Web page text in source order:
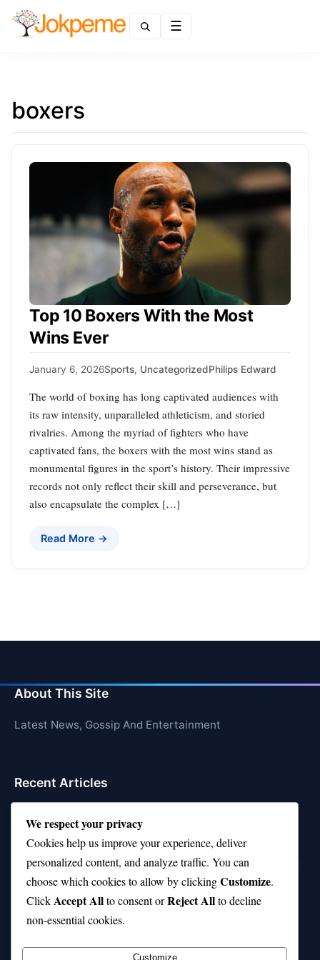
boxers
Top 10 Boxers With the Most
Wins Ever
January 6, 2026Sports, UncategorizedPhilips Edward
The world of boxing has long captivated audiences with
its raw intensity, unparalleled athleticism, and storied
rivalries. Among the myriad of fighters who have
captivated fans, the boxers with the most wins stand as
monumental figures in the sport’s history. Their impressive
records not only reflect their skill and perseverance, but
also encapsulate the complex […]
Read More →
About This Site
Latest News, Gossip And Entertainment
Recent Articles
10 on Top Haircut—Why This Style Is Trending Again
Top 10 Hardest Languages in the World to Learn
Is Rashee Rice a Top 10 Receiver This Season?
Top 10 TikTok Creators with the Most Followers
We respect your privacy
Cookies help us improve your experience, deliver
personalized content, and analyze traffic. You can
choose which cookies to allow by clickingCustomize.
ClickAccept Allto consent orReject Allto decline
non-essential cookies.
Customize